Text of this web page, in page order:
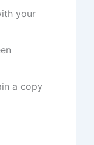
your
a copy